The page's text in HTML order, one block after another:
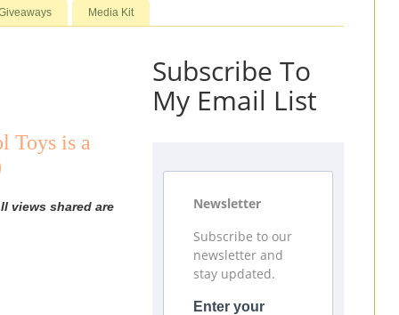
Media Kit
Toys is a
views shared are
Subscribe To
My Email List
Newsletter
Subscribe to our
newsletter and
stay updated.
Enter your